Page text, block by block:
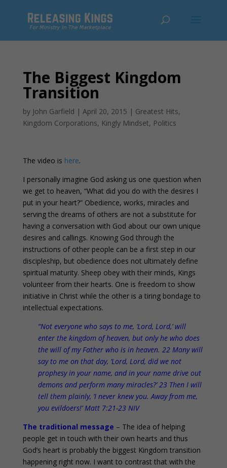
The Biggest Kingdom
Transition
by John Garfield | April 20, 2015 | Greatest Hits,
Kingdom Corporations, Kingly Mindset, Politics
The video is here.
I personally imagine God asking us one question when
we get to heaven, “What did you do with the desires I
put in your heart?” Obedience, works, miracles and
serving the dreams of others are not a substitute for
having a conversation with God about our own unique
desires and callings. Knowing God through the
instructions of other people can be a first step in our
discipleship, but obedience does not ultimately define
spiritual maturity. Sheep obey with their minds, Kings
volunteer from their hearts. One is freedom to show
initiative in Christ while the other is a tiring bondage to
intellectual expectations.
“Not everyone who says to me, ‘Lord, Lord,’ will
enter the kingdom of heaven, but only he who does
the will of my Father who is in heaven. 22 Many will
say to me on that day, ‘Lord, Lord, did we not
prophesy in your name, and in your name drive out
demons and perform many miracles?’ 23 Then I will
tell them plainly, ‘I never knew you. Away from me,
you evildoers!’ Matt 7:21-23 NIV
The traditional message – The idea of helping
people get in touch with their own hearts and thus
God’s heart is probably the biggest Kingdom transition
happening right now. I want to contrast that with the